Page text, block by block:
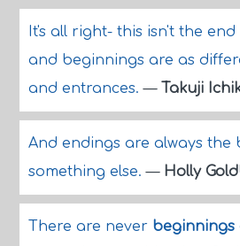
It's all right- this isn't the
and beginnings are as
and entrances.— Takuji
And endings are always the
something else.— Holly
There are never beginnings